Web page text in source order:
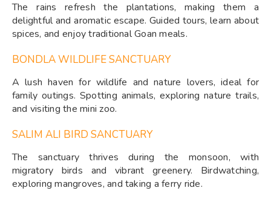
The rains refresh the plantations, making them a
delightful and aromatic escape. Guided tours, learn about
spices, and enjoy traditional Goan meals.
BONDLA WILDLIFE SANCTUARY
A lush haven for wildlife and nature lovers, ideal for
family outings. Spotting animals, exploring nature trails,
and visiting the mini zoo.
SALIM ALI BIRD SANCTUARY
The sanctuary thrives during the monsoon, with
migratory birds and vibrant greenery. Birdwatching,
exploring mangroves, and taking a ferry ride.